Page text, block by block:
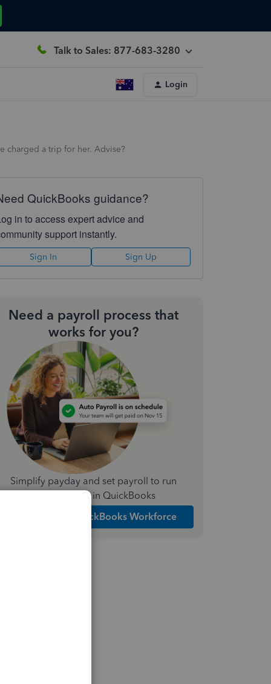
Talk to Sales: 877-683-3280
Login
charged a trip for her. Advise?
QuickBooks guidance?
in to access expert advice and
support instantly.
Sign In Sign Up
Need a payroll process that
works for you?
Simplify payday and set payroll to run
automatically in QuickBooks
Explore Intuit QuickBooks Workforce